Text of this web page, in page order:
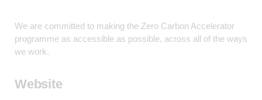
We are committed to making the Zero Carbon Accelerator
programme as accessible as possible, across all of the ways
we work.
Website